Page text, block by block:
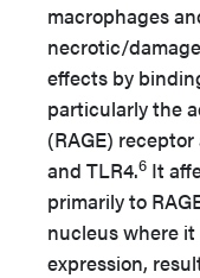
macrophages
necrotic/
effects by
particularly the
(RAGE)
and TLR4.6 It
primarily to
nucleus where
expression,